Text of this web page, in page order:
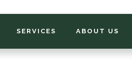
SERVICES ABOUT US